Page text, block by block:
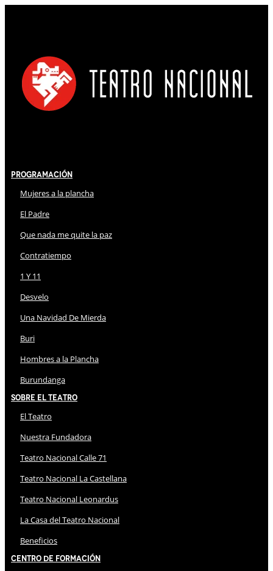
Programación
Mujeres a la plancha
El Padre
Que nada me quite la paz
Contratiempo
1 Y 11
Desvelo
Una Navidad De Mierda
Buri
Hombres a la Plancha
Burundanga
Sobre El Teatro
El Teatro
Nuestra Fundadora
Teatro Nacional Calle 71
Teatro Nacional La Castellana
Teatro Nacional Leonardus
La Casa del Teatro Nacional
Beneficios
Centro de Formación